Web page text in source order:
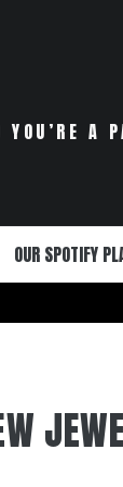
A
OUR SPOTIFY